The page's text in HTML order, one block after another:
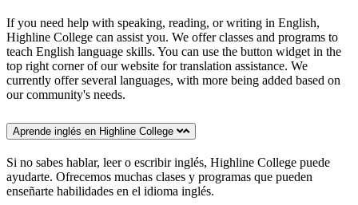
If you need help with speaking, reading, or writing in English,
Highline College can assist you. We offer classes and programs to
teach English language skills. You can use the button widget in the
top right corner of our website for translation assistance. We
currently offer several languages, with more being added based on
our community's needs.
Aprende inglés en Highline College
Si no sabes hablar, leer o escribir inglés, Highline College puede
ayudarte. Ofrecemos muchas clases y programas que pueden
enseñarte habilidades en el idioma inglés.